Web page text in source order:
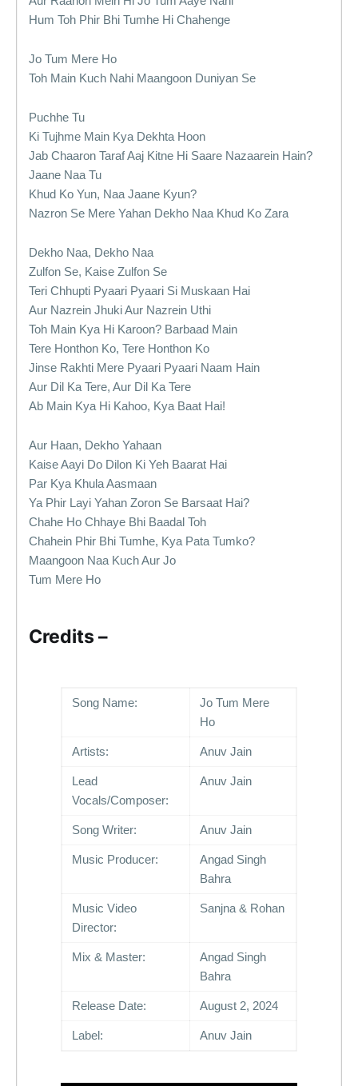
Hum Toh Phir Bhi Tumhe Hi Chahenge
Jo Tum Mere Ho
Toh Main Kuch Nahi Maangoon Duniyan Se
Puchhe Tu
Ki Tujhme Main Kya Dekhta Hoon
Jab Chaaron Taraf Aaj Kitne Hi Saare Nazaarein Hain?
Jaane Naa Tu
Khud Ko Yun, Naa Jaane Kyun?
Nazron Se Mere Yahan Dekho Naa Khud Ko Zara
Dekho Naa, Dekho Naa
Zulfon Se, Kaise Zulfon Se
Teri Chhupti Pyaari Pyaari Si Muskaan Hai
Aur Nazrein Jhuki Aur Nazrein Uthi
Toh Main Kya Hi Karoon? Barbaad Main
Tere Honthon Ko, Tere Honthon Ko
Jinse Rakhti Mere Pyaari Pyaari Naam Hain
Aur Dil Ka Tere, Aur Dil Ka Tere
Ab Main Kya Hi Kahoo, Kya Baat Hai!
Aur Haan, Dekho Yahaan
Kaise Aayi Do Dilon Ki Yeh Baarat Hai
Par Kya Khula Aasmaan
Ya Phir Layi Yahan Zoron Se Barsaat Hai?
Chahe Ho Chhaye Bhi Baadal Toh
Chahein Phir Bhi Tumhe, Kya Pata Tumko?
Maangoon Naa Kuch Aur Jo
Tum Mere Ho
Credits –
Song Name:
Jo Tum Mere
Ho
Artists: Anuv Jain
Lead
Vocals/Composer:
Anuv Jain
Song Writer: Anuv Jain
Music Producer:
Angad Singh
Bahra
Music Video
Director:
Sanjna & Rohan
Mix & Master:
Angad Singh
Bahra
Release Date: August 2, 2024
Label: Anuv Jain